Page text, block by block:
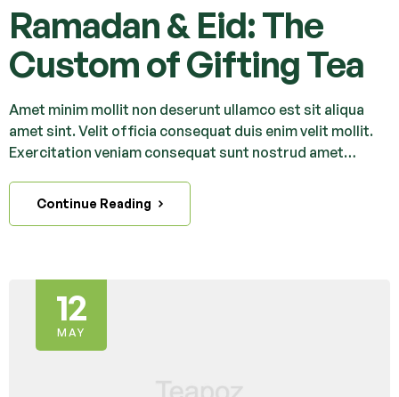
Ramadan & Eid: The
Custom of Gifting Tea
Amet minim mollit non deserunt ullamco est sit aliqua
amet sint. Velit officia consequat duis enim velit mollit.
Exercitation veniam consequat sunt nostrud amet…
Continue Reading
12
MAY